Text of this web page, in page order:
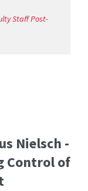
StaffPost-
Nielsch -
Control of